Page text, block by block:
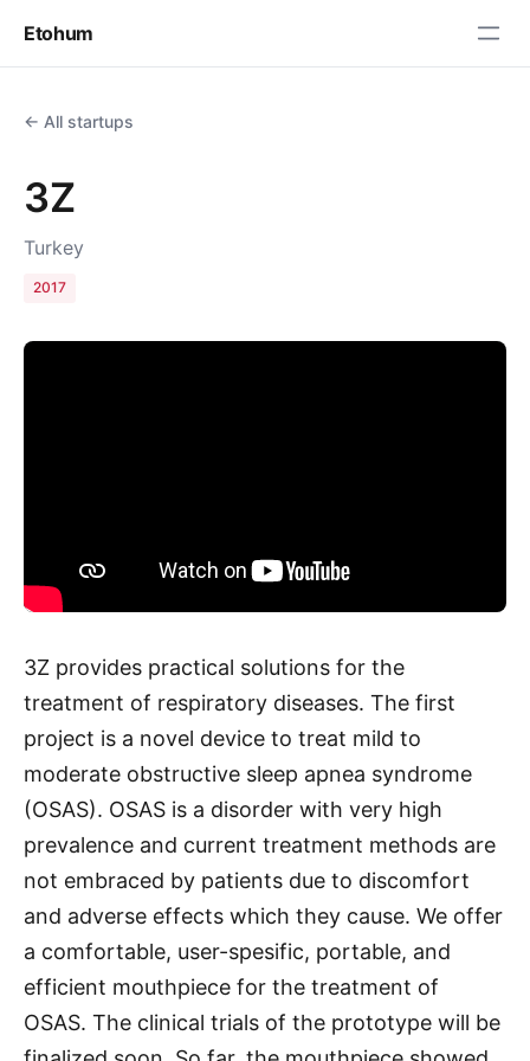
Etohum
← All startups
3Z
Turkey
2017
3Z provides practical solutions for the
treatment of respiratory diseases. The first
project is a novel device to treat mild to
moderate obstructive sleep apnea syndrome
(OSAS). OSAS is a disorder with very high
prevalence and current treatment methods are
not embraced by patients due to discomfort
and adverse effects which they cause. We offer
a comfortable, user-spesific, portable, and
efficient mouthpiece for the treatment of
OSAS. The clinical trials of the prototype will be